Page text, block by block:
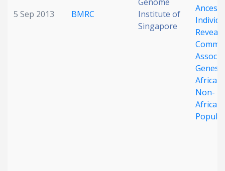
5 Sep 2013 BMRC
Institute of
Singapore
Reveals
Genes
African
Non-
African